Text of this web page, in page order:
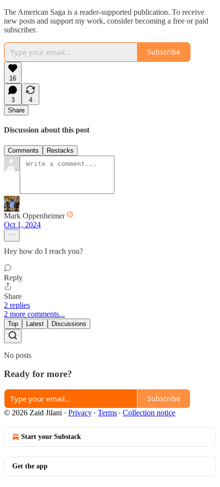
The American Saga is a reader-supported publication. To receive
new posts and support my work, consider becoming a free or paid
subscriber.
Subscribe
16
3
4
Share
Discussion about this post
Comments Restacks
Mark Oppenheimer
Oct 1, 2024
Hey how do I reach you?
Reply
Share
2 replies
2 more comments...
Top Latest Discussions
No posts
Ready for more?
Subscribe
© 2026 Zaid Jilani · Privacy ∙ Terms ∙ Collection notice
Start your Substack
Get the app